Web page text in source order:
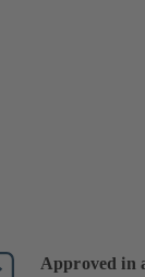
Approved in